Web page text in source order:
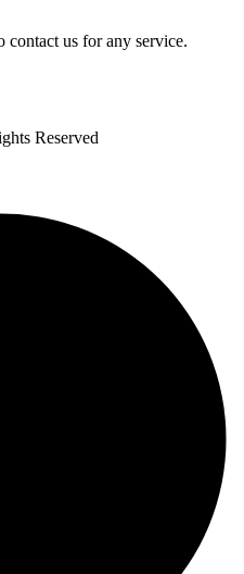
contact us for any service.
Reserved